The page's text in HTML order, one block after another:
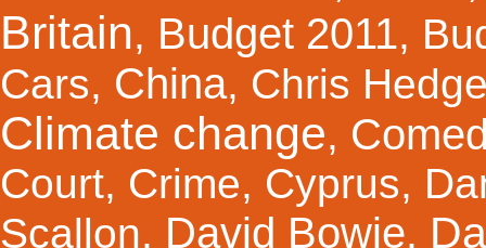
Britain, Budget 2011,
Cars, China, Chris
Climate change,
Court, Crime, Cyprus,
Scallon, David Bowie,